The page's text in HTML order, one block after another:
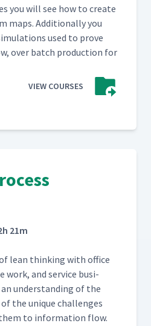
you will see how to cre­ate
maps. Addi­tion­al­ly you
used to prove
over batch pro­duc­tion for
VIEW COURSES
21m
lean think­ing with office
work, and ser­vice busi­
under­stand­ing of the
the unique chal­lenges
to infor­ma­tion flow.